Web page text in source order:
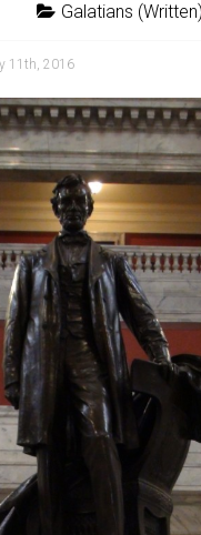
Galatians (Written)
11th, 2016